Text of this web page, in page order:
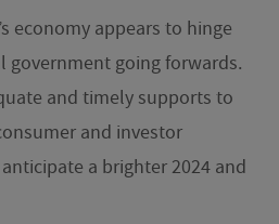
economy appears to hinge
government going forwards.
and timely supports to
and investor
a brighter 2024 and